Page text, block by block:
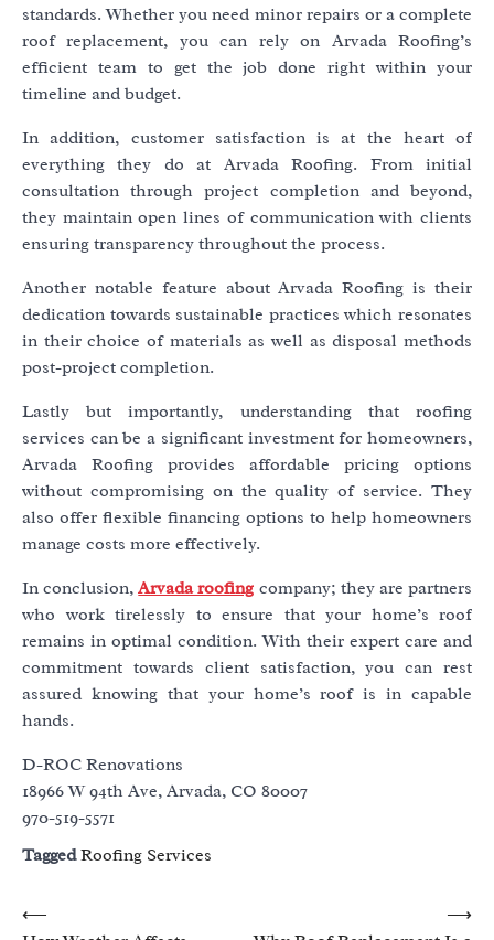
standards. Whether you need minor repairs or a complete
roof replacement, you can rely on Arvada Roofing’s
efficient team to get the job done right within your
timeline and budget.
In addition, customer satisfaction is at the heart of
everything they do at Arvada Roofing. From initial
consultation through project completion and beyond,
they maintain open lines of communication with clients
ensuring transparency throughout the process.
Another notable feature about Arvada Roofing is their
dedication towards sustainable practices which resonates
in their choice of materials as well as disposal methods
post-project completion.
Lastly but importantly, understanding that roofing
services can be a significant investment for homeowners,
Arvada Roofing provides affordable pricing options
without compromising on the quality of service. They
also offer flexible financing options to help homeowners
manage costs more effectively.
In conclusion,Arvada roofing company; they are partners
who work tirelessly to ensure that your home’s roof
remains in optimal condition. With their expert care and
commitment towards client satisfaction, you can rest
assured knowing that your home’s roof is in capable
hands.
D-ROC Renovations
18966 W 94th Ave, Arvada, CO 80007
970-519-5571
TaggedRoofing Services
Post
⟵
⟶